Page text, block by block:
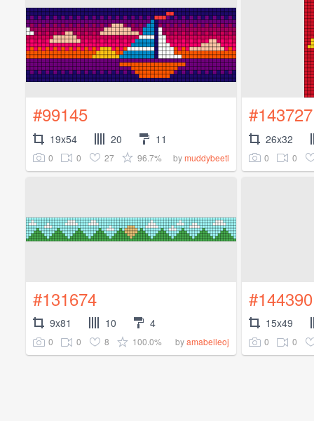
#99145
19x54 20 11
0 0 27 96.7% bymuddybeetl
#143727
26x32
0 0
#131674
9x81 10 4
0 0 8 100.0% byamabelleoj
#144390
15x49
0 0